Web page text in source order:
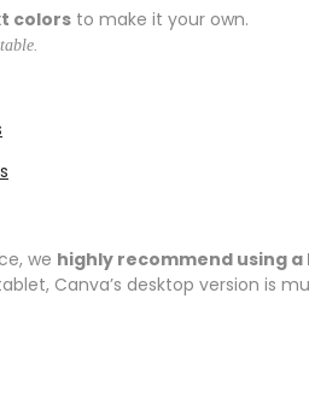
colors to make it your own.
we highly recommend using
Canva’s desktop version